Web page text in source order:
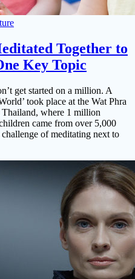
Together to
Key Topic
get started on a million. A
took place at the Wat Phra
where 1 million
came from over 5,000
of meditating next to